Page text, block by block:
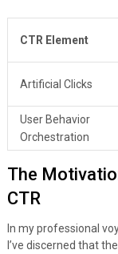
CTR Element
Artificial Clicks
User Behavior
Orchestration
The
CTR
In my professional
I’ve discerned that